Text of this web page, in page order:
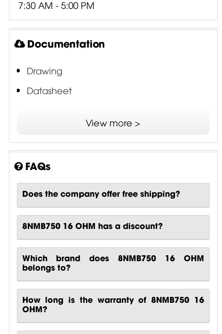
7:30 AM - 5:00 PM
Documentation
Drawing
Datasheet
SDR - Single Demodulating Ring
View more >
FAQs
Does the company offer free shipping?
8NMB750 16 OHM has a discount?
Which brand does 8NMB750 16 OHM
belongs to?
How long is the warranty of 8NMB750 16
OHM?